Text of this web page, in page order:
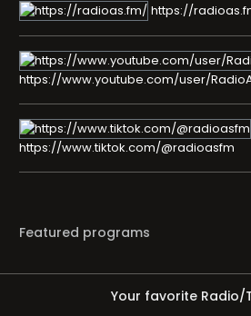
https://
https://www.youtube.com/user/
https://www.tiktok.com/@radioasfm
Featured programs
Your favorite Radio/